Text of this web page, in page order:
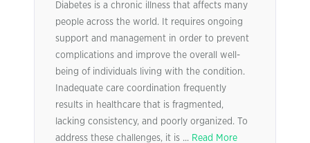
Diabetes is a chronic illness that affects many
people across the world. It requires ongoing
support and management in order to prevent
complications and improve the overall well-
being of individuals living with the condition.
Inadequate care coordination frequently
results in healthcare that is fragmented,
lacking consistency, and poorly organized. To
address these challenges, it is ... Read More